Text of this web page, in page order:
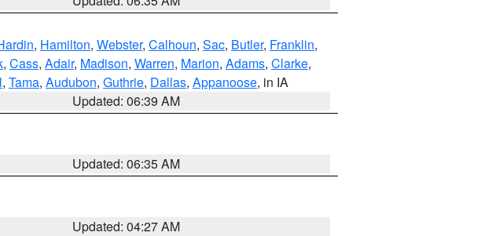
, Hamilton, Webster, Calhoun, Sac, Butler, Franklin,
, Cass, Adair, Madison, Warren, Marion, Adams, Clarke,
, Tama, Audubon, Guthrie, Dallas, Appanoose, in IA
Updated: 06:39 AM
Updated: 06:35 AM
Updated: 04:27 AM